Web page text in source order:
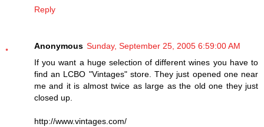
Reply
Anonymous Sunday, September 25, 2005 6:59:00 AM
If you want a huge selection of different wines you have to
find an LCBO "Vintages" store. They just opened one near
me and it is almost twice as large as the old one they just
closed up.
http://www.vintages.com/